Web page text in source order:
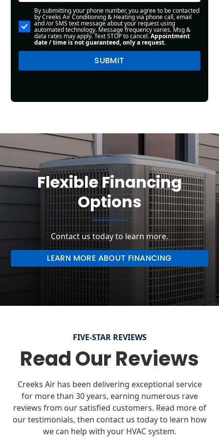
By submitting your phone number, you agree to be contacted
by Creeks Air Conditioning & Heating via phone call, email
and /or SMS text message about your request using
automated technology. Message frequency varies. Msg &
data rates may apply. Text STOP to cancel.Appointment
date / time is not guaranteed, only a request.
Flexible Financing
Options
Contact us today to learn more.
LEARN MORE ABOUT FINANCING
FIVE-STAR REVIEWS
Read Our Reviews
Creeks Air has been delivering exceptional service
for more than 30 years, earning numerous rave
reviews from our satisfied customers. Read more of
our testimonials, then contact us today to learn how
we can help with your HVAC system.